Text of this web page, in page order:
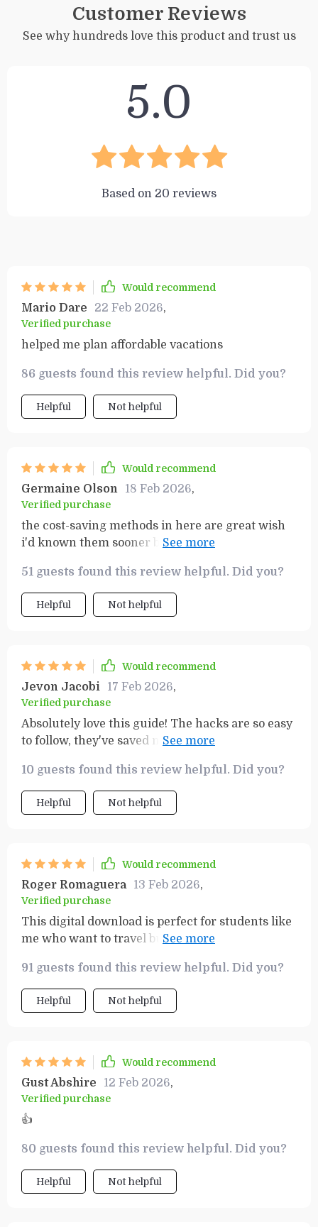
Customer Reviews
See why hundreds love this product and trust us
5.0
Based on 20 reviews
Would recommend
Mario Dare 22 Feb 2026,
Verified purchase
helped me plan affordable vacations
86 guests found this review helpful. Did you?
Helpful Not helpful
Would recommend
Germaine Olson 18 Feb 2026,
Verified purchase
the cost-saving methods in here are great wish
i'd known them sooner before wasting so much
51 guests found this review helpful. Did you?
Helpful Not helpful
Would recommend
Jevon Jacobi 17 Feb 2026,
Verified purchase
Absolutely love this guide! The hacks are so easy
to follow, they've saved me both time and money.
10 guests found this review helpful. Did you?
Helpful Not helpful
Would recommend
Roger Romaguera 13 Feb 2026,
Verified purchase
This digital download is perfect for students like
me who want to travel but also need to save
and enjoyable.
91 guests found this review helpful. Did you?
Helpful Not helpful
Would recommend
Gust Abshire 12 Feb 2026,
Verified purchase
👍
80 guests found this review helpful. Did you?
Helpful Not helpful